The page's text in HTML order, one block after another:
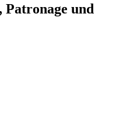
Patronage und